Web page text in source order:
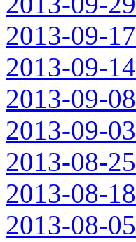
2013-09-17
2013-09-14
2013-09-08
2013-09-03
2013-08-25
2013-08-18
2013-08-05